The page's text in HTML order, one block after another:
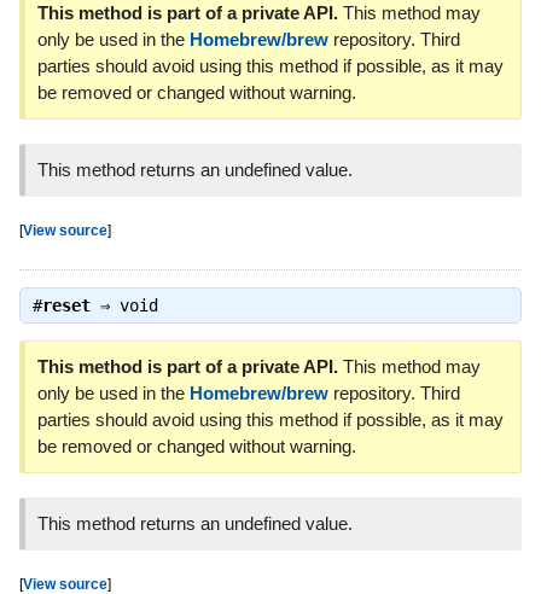
This method is part of a private API.This method may
only be used in the Homebrew/brewrepository. Third
parties should avoid using this method if possible, as it may
be removed or changed without warning.
This method returns an undefined value.
[View source]
#reset⇒ void
This method is part of a private API.This method may
only be used in the Homebrew/brewrepository. Third
parties should avoid using this method if possible, as it may
be removed or changed without warning.
This method returns an undefined value.
[View source]